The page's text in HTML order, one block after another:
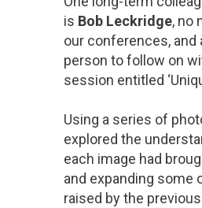
is Bob Leckridge, no
our conferences, and
person to follow on
session entitled
Using a series of
explored the
each image had
and expanding some
raised by the